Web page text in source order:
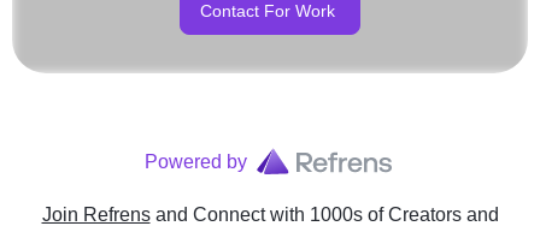
Contact For Work
Powered by
Join Refrens and Connect with 1000s of Creators and